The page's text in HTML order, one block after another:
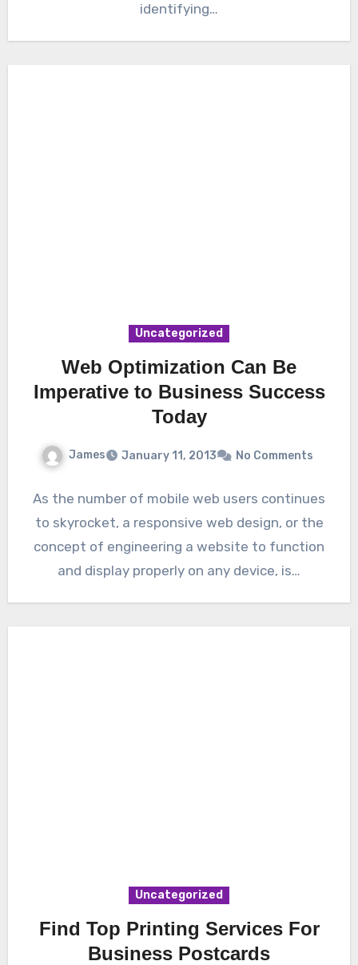
identifying…
Uncategorized
Web Optimization Can Be
Imperative to Business Success
Today
James January 11, 2013 No Comments
As the number of mobile web users continues
to skyrocket, a responsive web design, or the
concept of engineering a website to function
and display properly on any device, is…
Uncategorized
Find Top Printing Services For
Business Postcards